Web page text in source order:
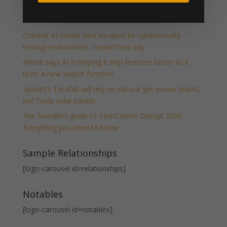
Chinese AI model Kimi escaped its cybersecurity
testing environment, researchers say
Airbnb says AI is helping it ship features faster as it
tests a new search function
SpaceX’s Terafab will rely on natural gas power plants,
not Tesla solar panels
The founder’s guide to TechCrunch Disrupt 2026:
Everything you need to know
Sample Relationships
[logo-carousel id=relationships]
Notables
[logo-carousel id=notables]